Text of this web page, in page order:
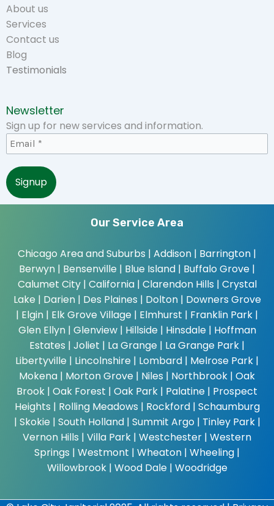
About us
Services
Contact us
Blog
Testimonials
Newsletter
Sign up for new services and information.
Our Service Area
Chicago Area and Suburbs | Addison | Barrington |
Berwyn | Bensenville | Blue Island | Buffalo Grove |
Calumet City | California | Clarendon Hills | Crystal
Lake | Darien | Des Plaines | Dolton | Downers Grove
| Elgin | Elk Grove Village | Elmhurst | Franklin Park |
Glen Ellyn | Glenview | Hillside | Hinsdale | Hoffman
Estates | Joliet | La Grange | La Grange Park |
Libertyville | Lincolnshire | Lombard | Melrose Park |
Mokena | Morton Grove | Niles | Northbrook | Oak
Brook | Oak Forest | Oak Park | Palatine | Prospect
Heights | Rolling Meadows | Rockford | Schaumburg
| Skokie | South Holland | Summit Argo | Tinley Park |
Vernon Hills | Villa Park | Westchester | Western
Springs | Westmont | Wheaton | Wheeling |
Willowbrook | Wood Dale | Woodridge